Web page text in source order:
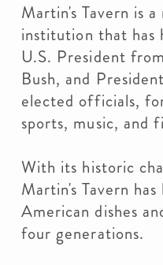
Martin's Tavern is
institution that has
U.S. President
Bush, and
elected officials,
sports, music, and
With its historic
Martin's Tavern
American dishes
four generations.